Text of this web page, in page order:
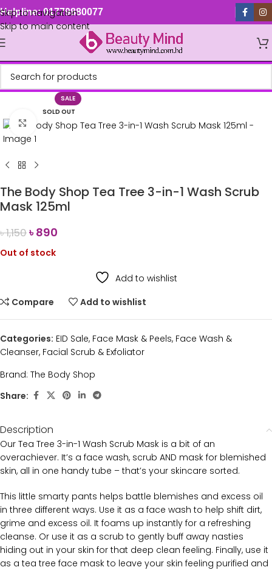
Skip to navigation
Skip to main content
Helpline: 01779880077
SALE
SOLD OUT
Click to enlarge
The Body Shop Tea Tree 3-in-1 Wash Scrub
Mask 125ml
৳1,150৳890
Out of stock
Add to wishlist
Compare
Add to wishlist
Categories: EID Sale, Face Mask & Peels, Face Wash &
Cleanser, Facial Scrub & Exfoliator
Brand: The Body Shop
Share:
Description
Our Tea Tree 3-in-1 Wash Scrub Mask is a bit of an
overachiever. It’s a face wash, scrub AND mask for blemished
skin, all in one handy tube – that’s your skincare sorted.
This little smarty pants helps battle blemishes and excess oil
in three different ways. Use it as a face wash to help shift dirt,
grime and excess oil. It foams up instantly for a refreshing
cleanse. Or use it as a scrub to gently buff away nasties
hiding out in your skin for that deep clean feeling. Finally, use it
as a tea tree face mask to leave your skin feeling purified and